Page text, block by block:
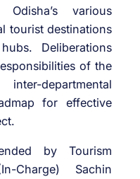
various
tourist destinations
Deliberations
of the
departmental
for effective
by Tourism
Charge) Sachin